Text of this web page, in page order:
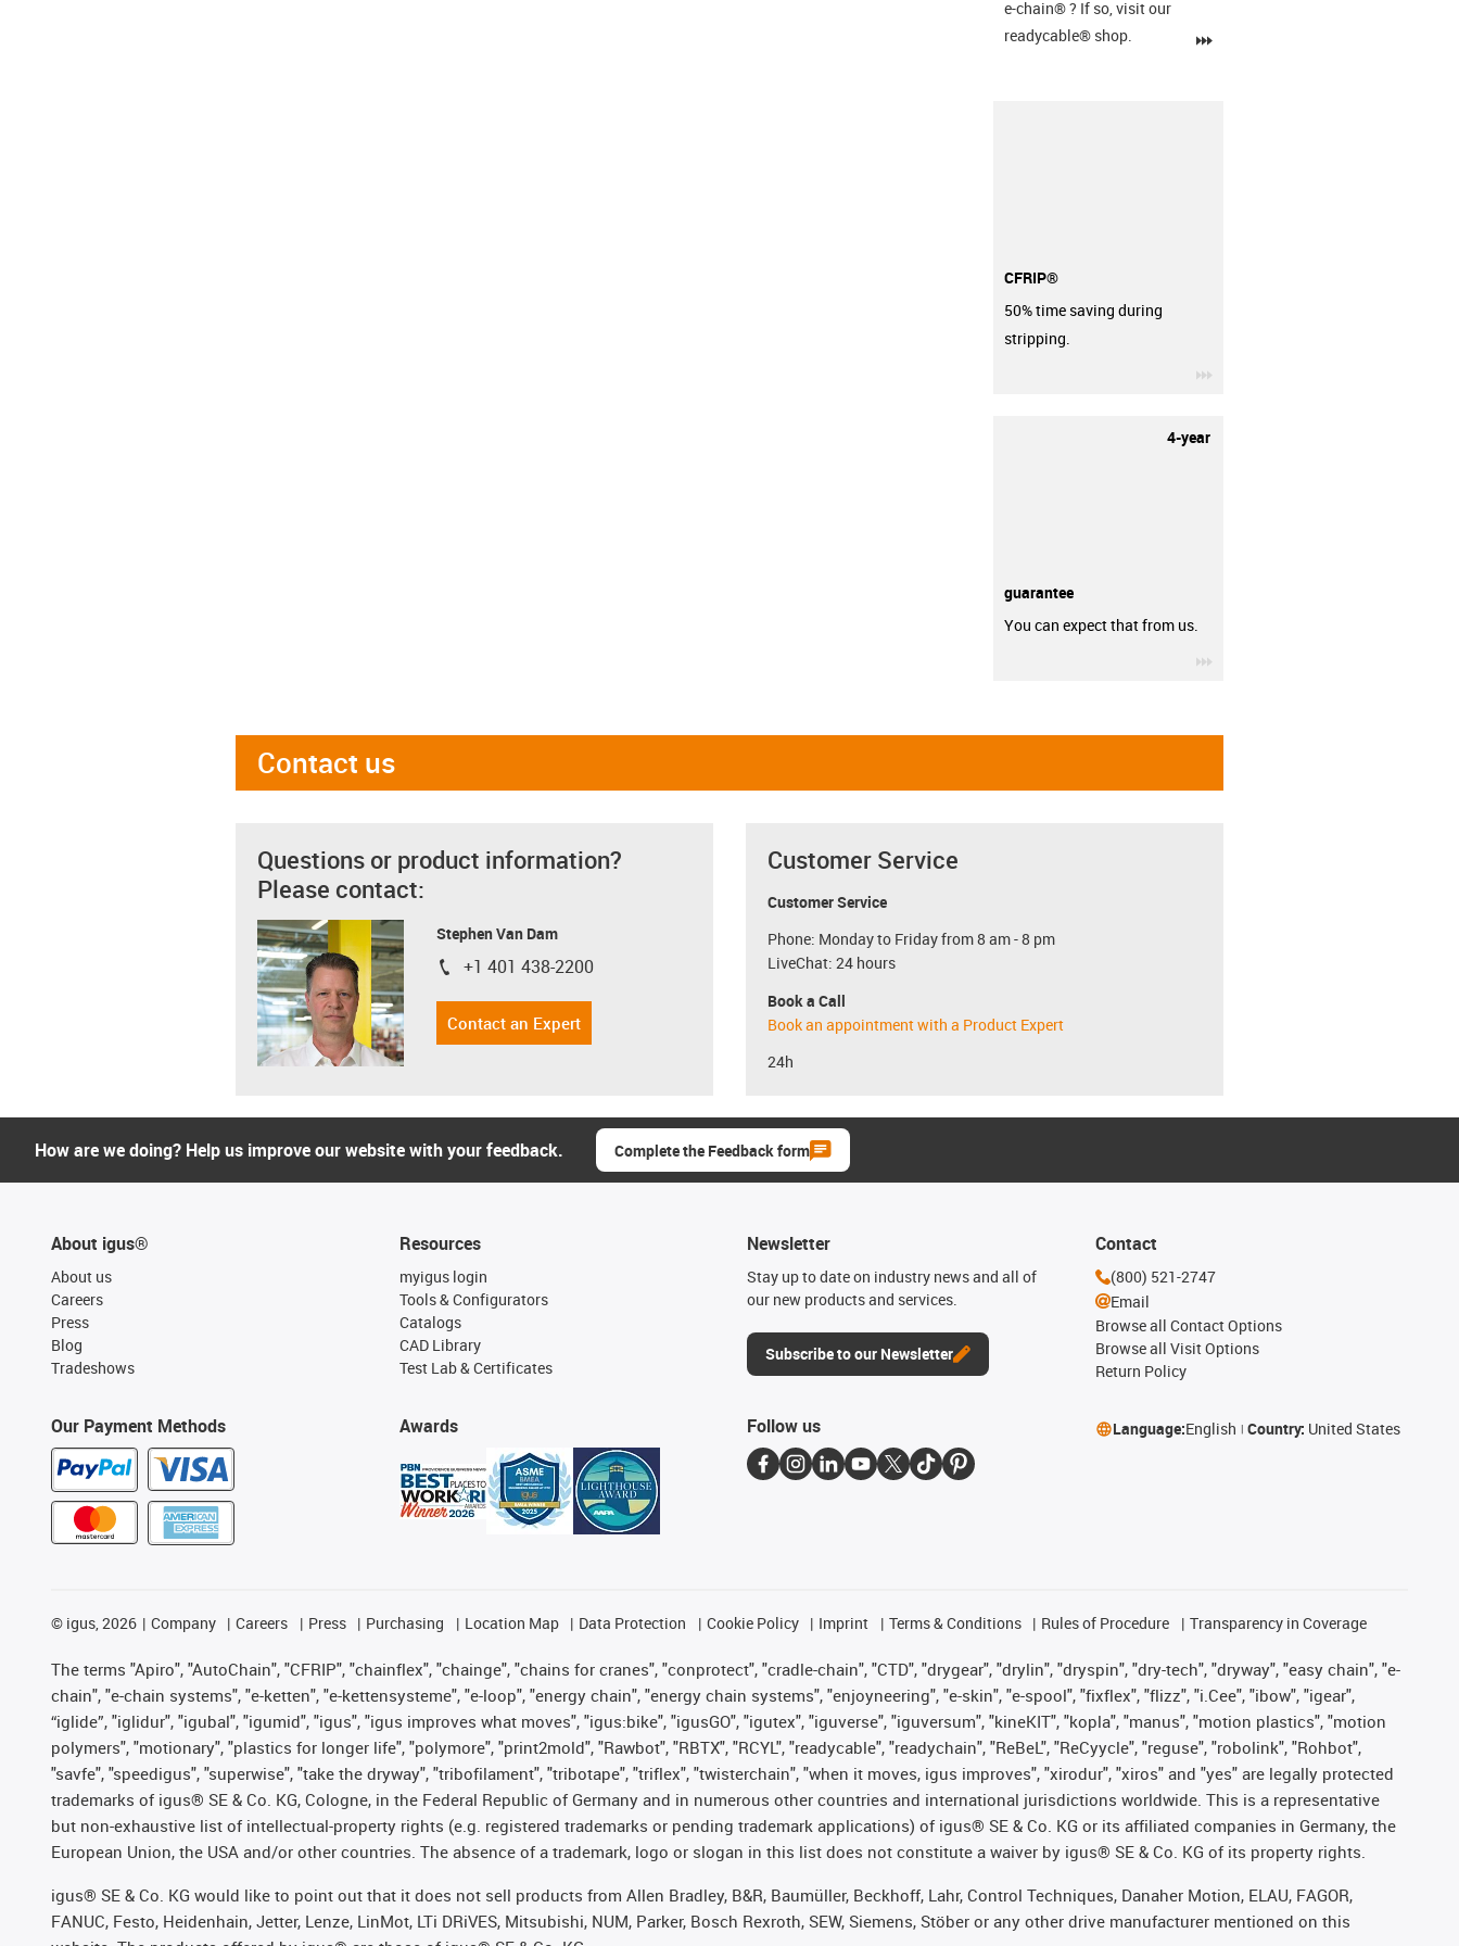
e-chain®? If so, visit our
readycable® shop.
igus-icon-3arrow
CFRIP®
50% time saving during
stripping.
4-year
guarantee
You can expect that from us.
Contact us
Questions or product information?
Please contact:
Stephen Van Dam
igus-icon-phone
+1 401 438-2200
Contact an Expert
Customer Service
Customer Service
Phone: Monday to Friday from 8 am - 8 pm
LiveChat: 24 hours
Book a Call
Book an appointment with a Product Expert
24h
How are we doing? Help us improve our website with your feedback. Complete the Feedback form
About igus®
About us
Careers
Press
Blog
Tradeshows
Our Payment Methods
Resources
myigus login
Tools & Configurators
Catalogs
CAD Library
Test Lab & Certificates
Awards
Newsletter
Stay up to date on industry news and all of
our new products and services.
Subscribe to our Newsletter
Contact
(800) 521-2747
Email
Browse all Contact Options
Browse all Visit Options
Return Policy
Follow us Language:English Country: United States
© igus, 2026 Company Careers Press Purchasing Location Map Data Protection Cookie Policy Imprint Terms & Conditions Rules of Procedure Transparency in Coverage
The terms "Apiro", "AutoChain", "CFRIP", "chainflex", "chainge", "chains for cranes", "conprotect", "cradle-chain", "CTD", "drygear", "drylin", "dryspin", "dry-tech", "dryway", "easy chain", "e-
chain", "e-chain systems", "e-ketten", "e-kettensysteme", "e-loop", "energy chain", "energy chain systems", "enjoyneering", "e-skin", "e-spool", "fixflex", "flizz", "i.Cee", "ibow", "igear",
“iglide”, "iglidur", "igubal", "igumid", "igus", "igus improves what moves", "igus:bike", "igusGO", "igutex", "iguverse", "iguversum", "kineKIT", "kopla", "manus", "motion plastics", "motion
polymers", "motionary", "plastics for longer life", "polymore", "print2mold", "Rawbot", "RBTX", "RCYL", "readycable", "readychain", "ReBeL", "ReCyycle", "reguse", "robolink", "Rohbot",
"savfe", "speedigus", "superwise", "take the dryway", "tribofilament", "tribotape", "triflex", "twisterchain", "when it moves, igus improves", "xirodur", "xiros" and "yes" are legally protected
trademarks of igus® SE & Co. KG, Cologne, in the Federal Republic of Germany and in numerous other countries and international jurisdictions worldwide. This is a representative
but non-exhaustive list of intellectual-property rights (e.g. registered trademarks or pending trademark applications) of igus® SE & Co. KG or its affiliated companies in Germany, the
European Union, the USA and/or other countries. The absence of a trademark, logo or slogan in this list does not constitute a waiver by igus® SE & Co. KG of its property rights.
igus® SE & Co. KG would like to point out that it does not sell products from Allen Bradley, B&R, Baumüller, Beckhoff, Lahr, Control Techniques, Danaher Motion, ELAU, FAGOR,
FANUC, Festo, Heidenhain, Jetter, Lenze, LinMot, LTi DRiVES, Mitsubishi, NUM, Parker, Bosch Rexroth, SEW, Siemens, Stöber or any other drive manufacturer mentioned on this